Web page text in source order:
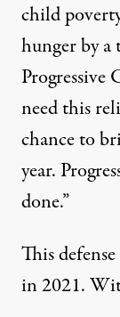
child
hunger by a
Progressive
need this
chance to
year.
done.”
This
in 2021.